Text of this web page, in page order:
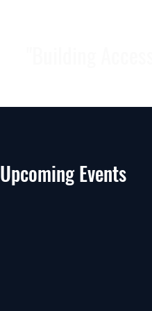
Upcoming Events